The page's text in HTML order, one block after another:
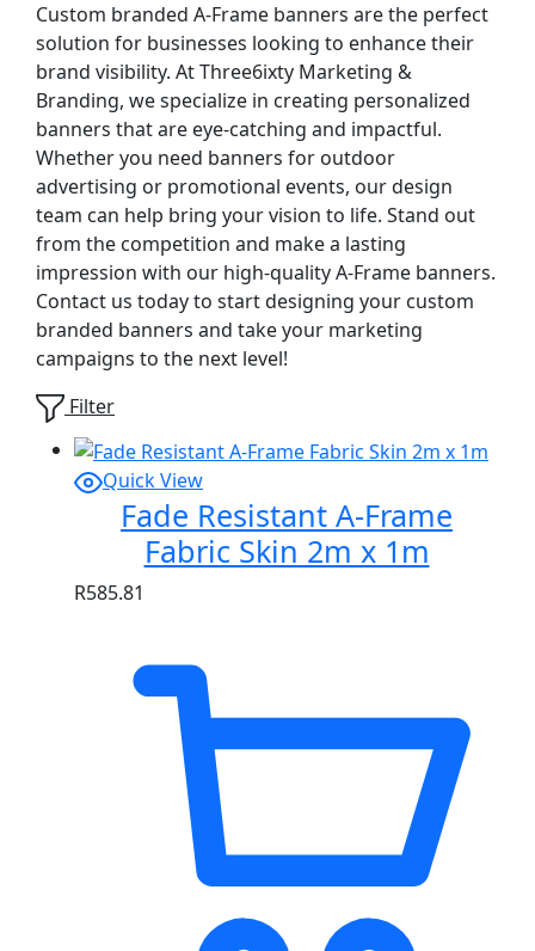
Custom branded A-Frame banners are the perfect
solution for businesses looking to enhance their
brand visibility. At Three6ixty Marketing &
Branding, we specialize in creating personalized
banners that are eye-catching and impactful.
Whether you need banners for outdoor
advertising or promotional events, our design
team can help bring your vision to life. Stand out
from the competition and make a lasting
impression with our high-quality A-Frame banners.
Contact us today to start designing your custom
branded banners and take your marketing
campaigns to the next level!
Filter
Quick View
Fade Resistant A-Frame
Fabric Skin 2m x 1m
R585.81